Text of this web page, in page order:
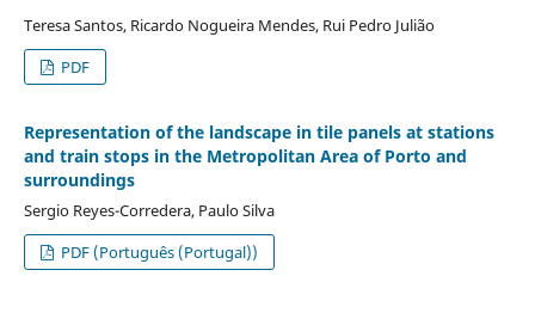
Teresa Santos, Ricardo Nogueira Mendes, Rui Pedro Julião
PDF
Representation of the landscape in tile panels at stations
and train stops in the Metropolitan Area of ​​Porto and
surroundings
Sergio Reyes-Corredera, Paulo Silva
PDF (Português (Portugal))